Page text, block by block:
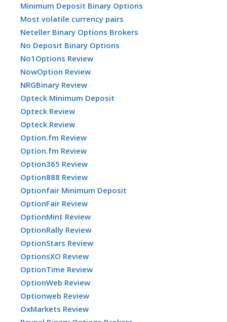
Minimum Deposit Binary Options
Most volatile currency pairs
Neteller Binary Options Brokers
No Deposit Binary Options
No1Options Review
NowOption Review
NRGBinary Review
Opteck Minimum Deposit
Opteck Review
Opteck Review
Option.fm Review
Option.fm Review
Option365 Review
Option888 Review
Optionfair Minimum Deposit
OptionFair Review
OptionMint Review
OptionRally Review
OptionStars Review
OptionsXO Review
OptionTime Review
OptionWeb Review
Optionweb Review
OxMarkets Review